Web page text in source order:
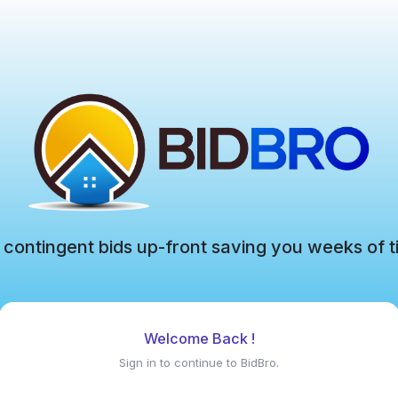
contingent bids up-front saving you weeks of
Welcome Back !
Sign in to continue to BidBro.